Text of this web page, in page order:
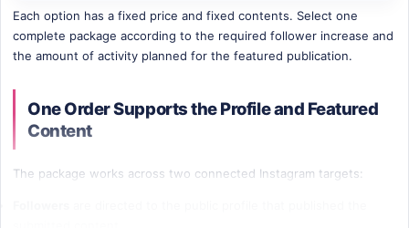
Each option has a fixed price and fixed contents. Select one
complete package according to the required follower increase and
the amount of activity planned for the featured publication.
One Order Supports the Profile and Featured
Content
The package works across two connected Instagram targets: